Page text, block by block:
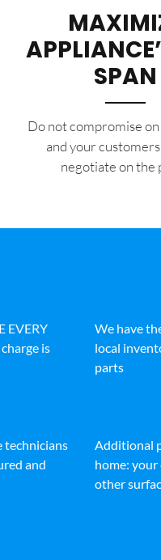
SPAN
​Do not compromise
and your
negotiate on the
EVERY
is
We have
local
parts
technicians
and
Additional
home:
other